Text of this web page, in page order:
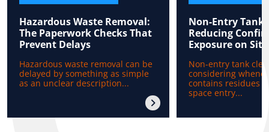
Hazardous Waste Removal:
The Paperwork Checks That
Prevent Delays
Hazardous waste removal can be
delayed by something as simple
as an unclear description...
Non-Entry Tank
Reducing
Exposure on Site
Non-entry tank
considering
contains residues
space entry...